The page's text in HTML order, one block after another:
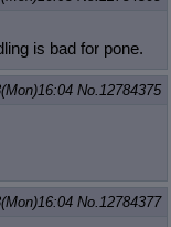
is bad for pone.
No.12784375
No.12784377